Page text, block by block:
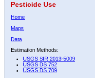
Pesticide Use
Home
Maps
Data
Estimation Methods:
USGS SIR 2013-5009
USGS DS 752
USGS DS 709